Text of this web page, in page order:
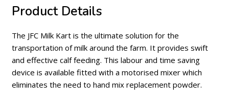
Product Details
The JFC Milk Kart is the ultimate solution for the
transportation of milk around the farm. It provides swift
and effective calf feeding. This labour and time saving
device is available fitted with a motorised mixer which
eliminates the need to hand mix replacement powder.